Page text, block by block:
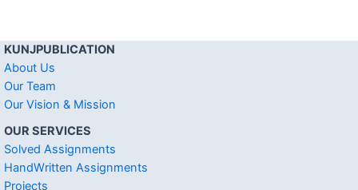
KUNJPUBLICATION
About Us
Our Team
Our Vision & Mission
OUR SERVICES
Solved Assignments
HandWritten Assignments
Projects